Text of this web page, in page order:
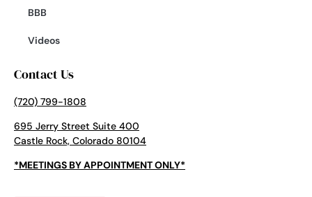
BBB
Videos
Contact Us
(720) 799-1808
695 Jerry Street Suite 400
Castle Rock, Colorado 80104
*MEETINGS BY APPOINTMENT ONLY*